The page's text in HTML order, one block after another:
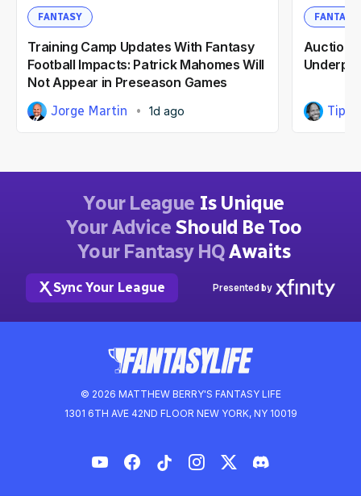
FANTASY
Training Camp Updates With Fantasy
Football Impacts: Patrick Mahomes Will
Not Appear in Preseason Games
Jorge Martin 1d ago
FANTASY
Auction
Tipp
© 2026 MATTHEW BERRY'S FANTASY LIFE
1301 6TH AVE 42ND FLOOR NEW YORK, NY 10019
Your League Is Unique
Your AdviceShould Be Too
Your Fantasy HQAwaits
Sync Your League Presented by